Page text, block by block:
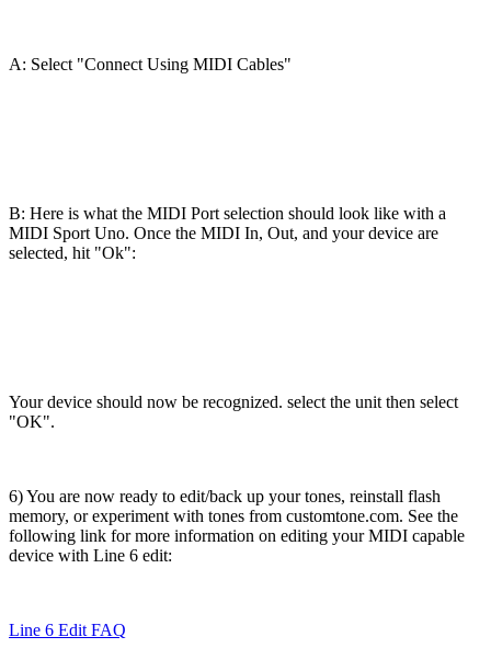
A: Select "Connect Using MIDI Cables"
B: Here is what the MIDI Port selection should look like with a
MIDI Sport Uno. Once the MIDI In, Out, and your device are
selected, hit "Ok":
Your device should now be recognized. select the unit then select
"OK".
6) You are now ready to edit/back up your tones, reinstall flash
memory, or experiment with tones from customtone.com. See the
following link for more information on editing your MIDI capable
device with Line 6 edit:
Line 6 Edit FAQ